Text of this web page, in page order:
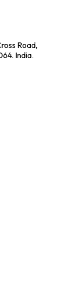
Road,
India.